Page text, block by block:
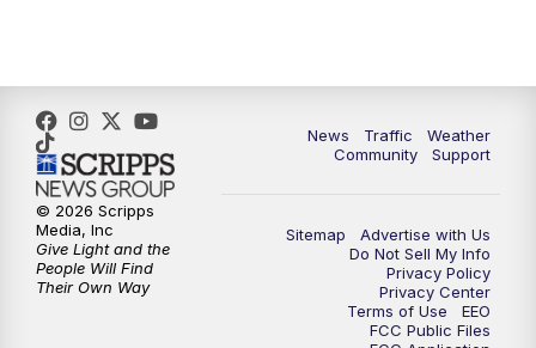
News Traffic
Weather
Community
Support
Sitemap
Advertise with Us
Do Not Sell My Info
Privacy Policy
Privacy Center
Terms of Use
EEO
FCC Public Files
© 2026 Scripps
Media, Inc
Give Light and the
People Will Find
Their Own Way